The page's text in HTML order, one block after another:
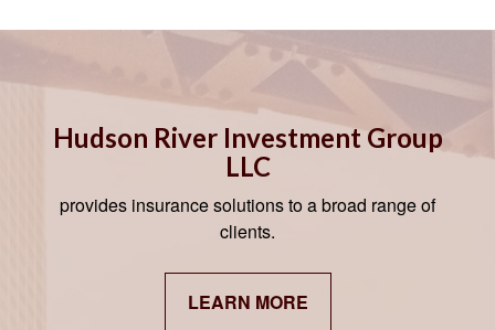
Hudson River Investment Group
LLC
provides insurance solutions to a broad range of
clients.
LEARN MORE